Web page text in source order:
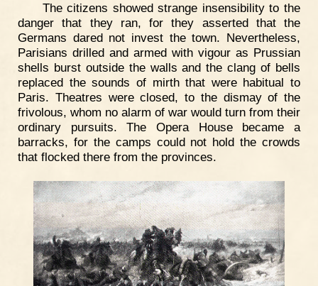
The citizens showed strange insensibility to the
danger that they ran, for they asserted that the
Germans dared not invest the town. Nevertheless,
Parisians drilled and armed with vigour as Prussian
shells burst outside the walls and the clang of bells
replaced the sounds of mirth that were habitual to
Paris. Theatres were closed, to the dismay of the
frivolous, whom no alarm of war would turn from their
ordinary pursuits. The Opera House became a
barracks, for the camps could not hold the crowds
that flocked there from the provinces.